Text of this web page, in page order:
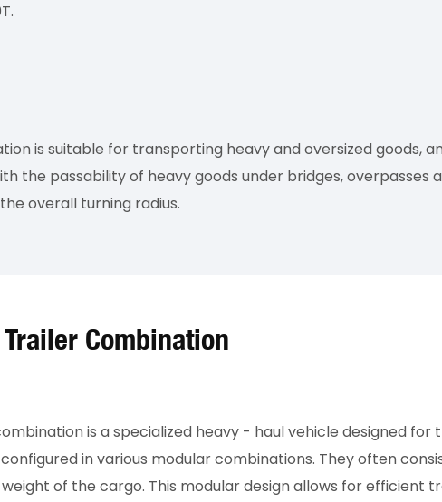
is suitable for transporting heavy and oversized goods,
the passability of heavy goods under bridges, overpasses
overall turning radius.
Combination
is a specialized heavy - haul vehicle designed
in various modular combinations. They often
of the cargo. This modular design allows for efficient